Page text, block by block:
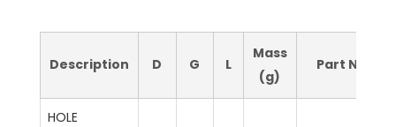
Description D G L
Mass
(g)
Part No
HOLE